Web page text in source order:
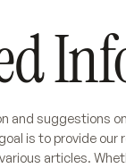
and suggestions
is to provide our
articles.